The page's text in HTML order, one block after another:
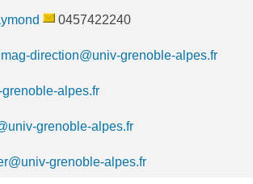
0457422240
direction@univ-grenoble-alpes.fr
alpes.fr
grenoble-alpes.fr
grenoble-alpes.fr